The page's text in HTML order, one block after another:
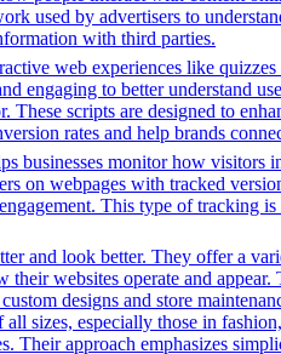
used by advertisers to
with third parties.
web experiences like
to better understand
scripts are designed to
rates and help brands
businesses monitor how
on webpages with tracked
This type of tracking
and look better. They offer a
websites operate and
designs and store
sizes, especially those in
Their approach emphasizes